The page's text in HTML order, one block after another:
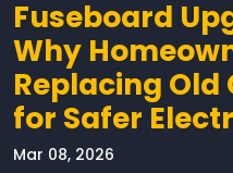
Fuseboard
Why
Replacing
for Safer
Mar 08, 2026